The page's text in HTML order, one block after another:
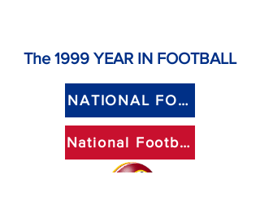
The 1999 YEAR IN FOOTBALL
NATIONAL FOOTBALL
National Football